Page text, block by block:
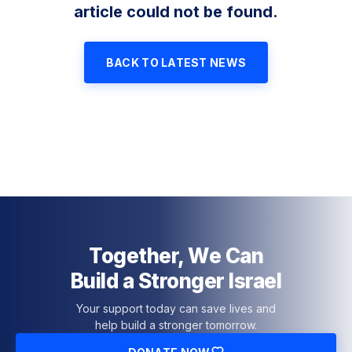
article could not be found.
BACK TO LATEST NEWS
Together, We Can
Build a Stronger Israel
Your support today can save lives and
help build a stronger tomorrow.